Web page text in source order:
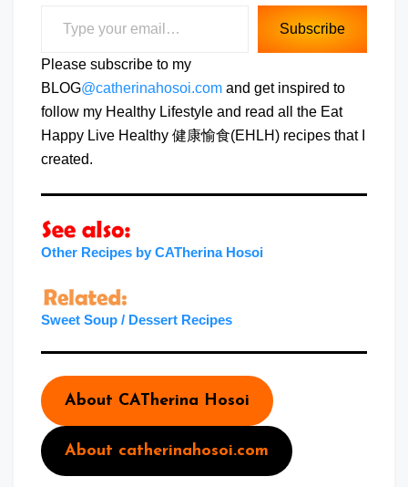
Subscribe
Please subscribe to my
BLOG@catherinahosoi.com and get inspired to
follow my Healthy Lifestyle and read all the Eat
Happy Live Healthy 健康愉食(EHLH) recipes that I
created.
Other Recipes by CATherina Hosoi
Sweet Soup / Dessert Recipes
About CATherina Hosoi
About catherinahosoi.com